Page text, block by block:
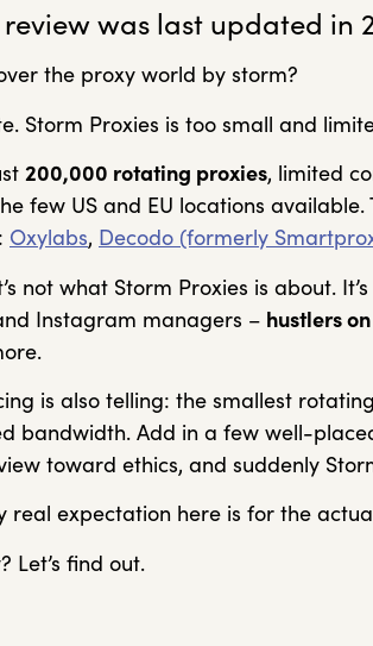
review was last updated in
the proxy world by storm?
Storm Proxies is too small and
200,000 rotating proxies, limited
few US and EU locations
Oxylabs, Decodo (formerly
not what Storm Proxies is about.
Instagram managers – hustlers
is also telling: the smallest
bandwidth. Add in a few well-
toward ethics, and suddenly
real expectation here is for the
Let’s find out.